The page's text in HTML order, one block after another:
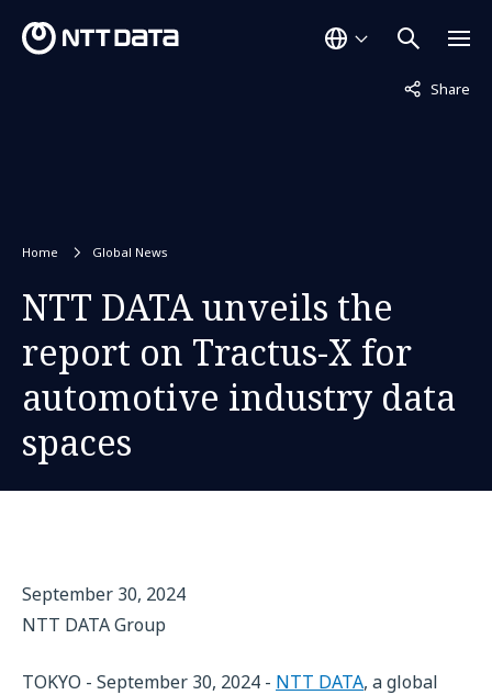
Share
Not
Home Global News
NTT DATA unveils the
report on Tractus-X for
automotive industry data
spaces
September 30, 2024
NTT DATA Group
TOKYO - September 30, 2024 - NTT DATA, a global